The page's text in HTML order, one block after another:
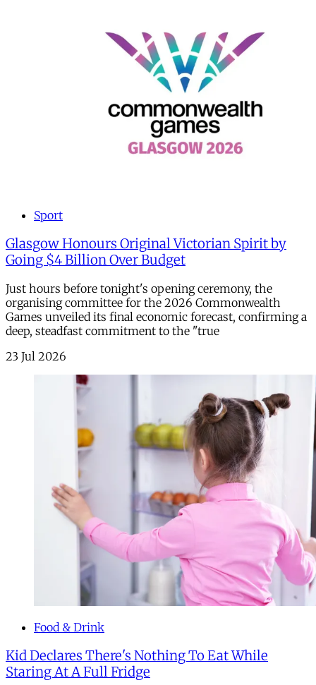
Sport
Glasgow Honours Original Victorian Spirit by
Going $4 Billion Over Budget
Just hours before tonight's opening ceremony, the
organising committee for the 2026 Commonwealth
Games unveiled its final economic forecast, confirming a
deep, steadfast commitment to the "true
23 Jul 2026
Food & Drink
Kid Declares There's Nothing To Eat While
Staring At A Full Fridge